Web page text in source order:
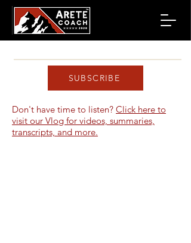
SUBSCRIBE
Don't have time to listen? Click here to
visit our Vlog for videos, summaries,
transcripts, and more.